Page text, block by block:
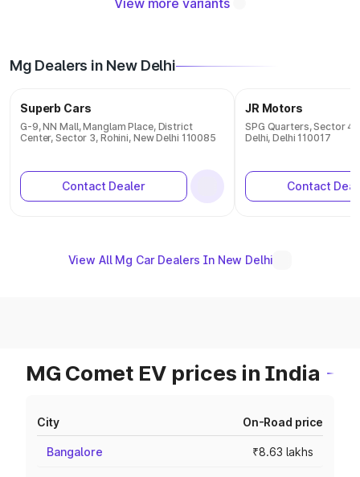
View more variants
Mg Dealers in New Delhi
Superb Cars
G-9, NN Mall, Manglam Place, District
Center, Sector 3, Rohini, New Delhi 110085
Contact Dealer
JR Motors
SPG Quarters, Sector 4,
Delhi, Delhi 110017
Contact
View All Mg Car Dealers In New Delhi
MG Comet EV prices in India
City On-Road price
Bangalore ₹8.63 lakhs